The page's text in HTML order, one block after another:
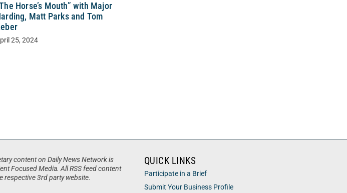
Horse’s Mouth” with Major
Matt Parks and Tom
25, 2024
content on Daily News Network is
Focused Media. All RSS feed content
respective 3rd party website.
QUICK LINKS
Participate in a Brief
Submit Your Business Profile